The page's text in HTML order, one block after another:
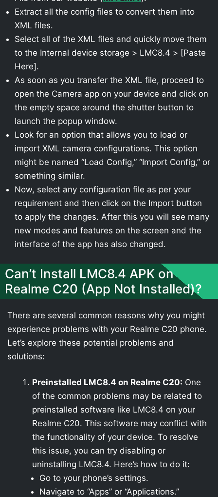
Extract all the config files to convert them into
XML files.
Select all of the XML files and quickly move them
to the Internal device storage > LMC8.4 > [Paste
Here].
As soon as you transfer the XML file, proceed to
open the Camera app on your device and click on
the empty space around the shutter button to
launch the popup window.
Look for an option that allows you to load or
import XML camera configurations. This option
might be named “Load Config,” “Import Config,” or
something similar.
Now, select any configuration file as per your
requirement and then click on the Import button
to apply the changes. After this you will see many
new modes and features on the screen and the
interface of the app has also changed.
Can’t Install LMC8.4 APK on
Realme C20 (App Not Installed)?
There are several common reasons why you might
experience problems with your Realme C20 phone.
Let’s explore these potential problems and
solutions:
Preinstalled LMC8.4 on Realme C20: One
of the common problems may be related to
preinstalled software like LMC8.4 on your
Realme C20. This software may conflict with
the functionality of your device. To resolve
this issue, you can try disabling or
uninstalling LMC8.4. Here’s how to do it:
Go to your phone’s settings.
Navigate to “Apps” or “Applications.”